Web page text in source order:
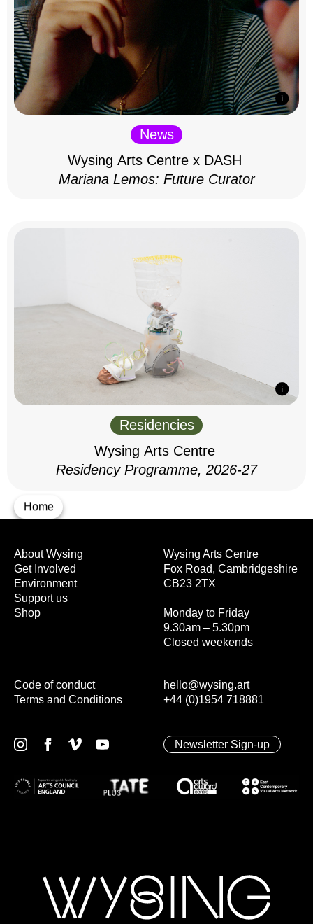
Home
News
Wysing Arts Centre x DASH
Mariana Lemos: Future Curator
Residencies
Wysing Arts Centre
Residency Programme, 2026-27
Wysing Arts Centre
Fox Road, Cambridgeshire
CB23 2TX
Monday to Friday
9.30am – 5.30pm
Closed weekends
hello@wysing.art
+44 (0)1954 718881
About Wysing
Get Involved
Environment
Support us
Shop
Code of conduct
Terms and Conditions
Newsletter Sign-up